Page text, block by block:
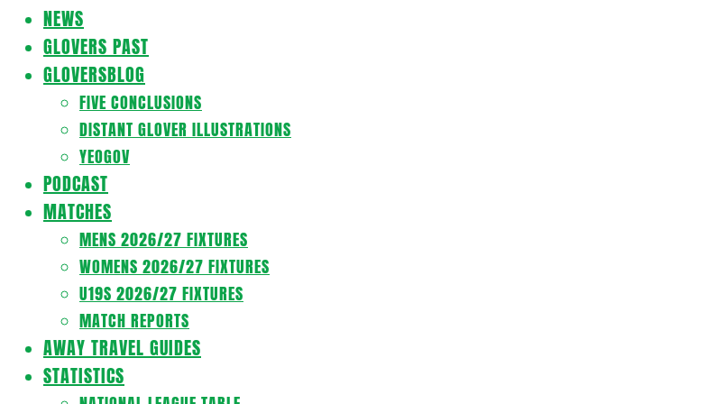
MenuNEWS
GLOVERS PAST
GLOVERSBLOG
FIVE CONCLUSIONS
DISTANT GLOVER ILLUSTRATIONS
YEOGOV
PODCAST
MATCHES
MENS 2026/27 FIXTURES
WOMENS 2026/27 FIXTURES
U19S 2026/27 FIXTURES
MATCH REPORTS
AWAY TRAVEL GUIDES
STATISTICS